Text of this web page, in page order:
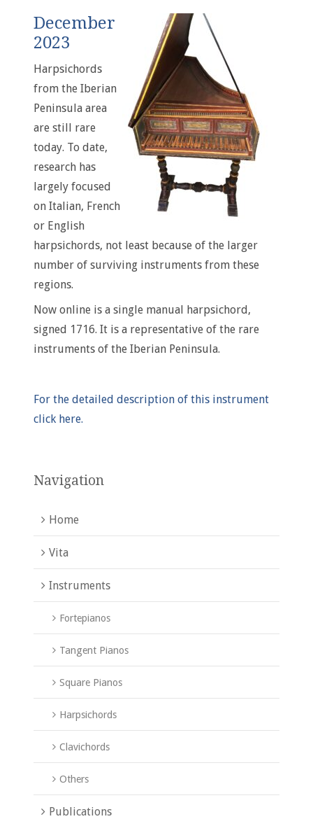
December
2023
Harpsichords
from the Iberian
Peninsula area
are still rare
today. To date,
research has
largely focused
on Italian, French
or English
harpsichords, not least because of the larger
number of surviving instruments from these
regions.
Now online is a single manual harpsichord,
signed 1716. It is a representative of the rare
instruments of the Iberian Peninsula.
For the detailed description of this instrument
click here.
Navigation
Home
Vita
Instruments
Fortepianos
Tangent Pianos
Square Pianos
Harpsichords
Clavichords
Others
Publications